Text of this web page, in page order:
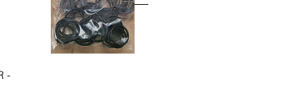
-